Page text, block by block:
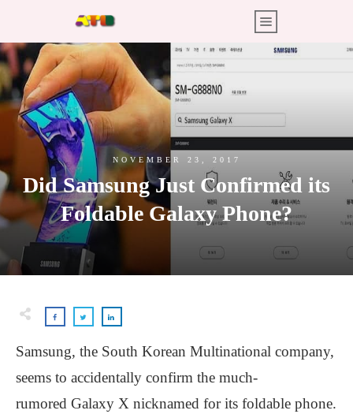
NOVEMBER 23, 2017
Did Samsung Just Confirmed its
Foldable Galaxy Phone?
Samsung, the South Korean Multinational company,
seems to accidentally confirm the much-
rumored Galaxy X nicknamed for its foldable phone.